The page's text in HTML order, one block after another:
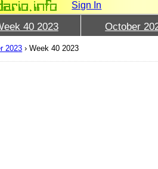
Sign In
40 2023 October
2023 ›Week 40 2023